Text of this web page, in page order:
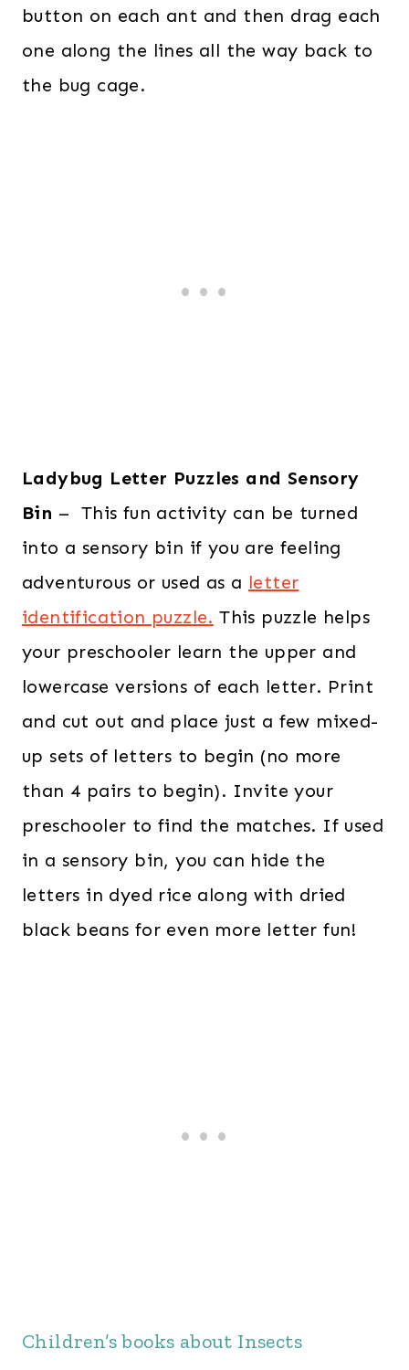
button on each ant and then drag each
one along the lines all the way back to
the bug cage.
Ladybug Letter Puzzles and Sensory
Bin – This fun activity can be turned
into a sensory bin if you are feeling
adventurous or used as a letter
identification puzzle. This puzzle helps
your preschooler learn the upper and
lowercase versions of each letter. Print
and cut out and place just a few mixed-
up sets of letters to begin (no more
than 4 pairs to begin). Invite your
preschooler to find the matches. If used
in a sensory bin, you can hide the
letters in dyed rice along with dried
black beans for even more letter fun!
Children’s books about Insects